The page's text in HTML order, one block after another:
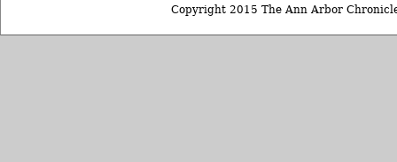
Copyright 2015 The Ann Arbor